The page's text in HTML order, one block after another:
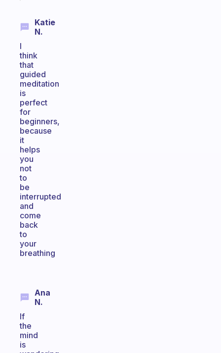
Katie
N.
I
think
that
guided
meditation
is
perfect
for
beginners,
because
it
helps
you
not
to
be
interrupted
and
come
back
to
your
breathing
Ana
N.
If
the
mind
is